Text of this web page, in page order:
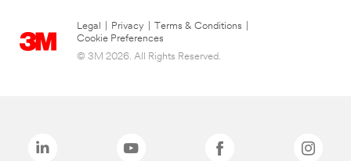
Legal Privacy Terms & Conditions
Cookie Preferences
© 3M 2026. All Rights Reserved.